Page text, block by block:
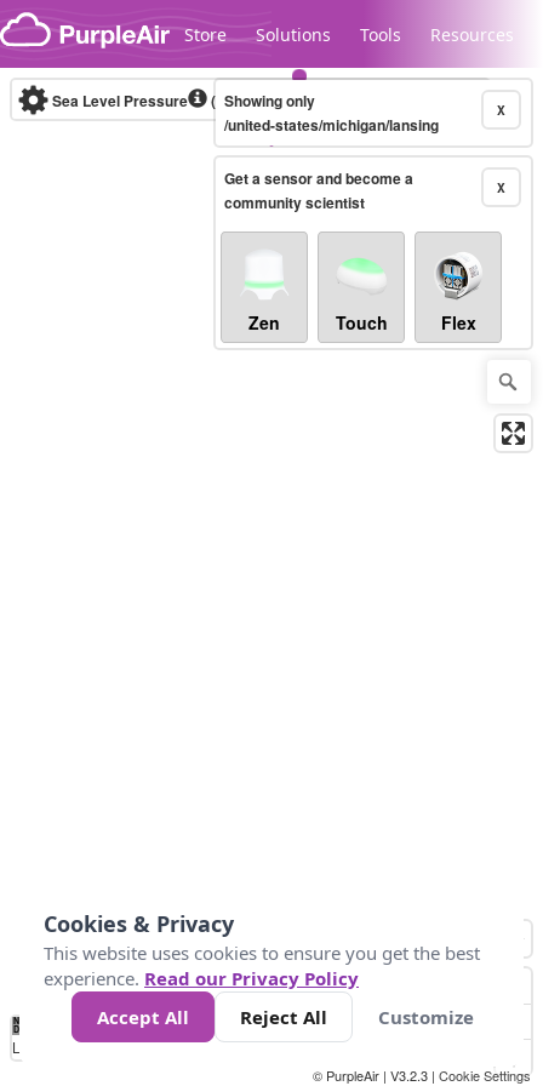
Skip to content
Store Solutions Tools Resources
Legacy...
Sea Level Pressure (mbar)Real-time X
Showing only
/united-states/michigan/lansing
X
Get a sensor and become a
community scientist
Zen Touch Flex
No
Data 1014 1017 1024
Loading...
© PurpleAir | V3.2.3 | Cookie Settings
Cookies & Privacy
This website uses cookies to ensure you get the best
experience. Read our Privacy Policy
Accept All
Reject All Customize